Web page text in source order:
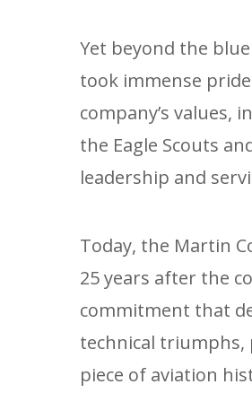
Yet beyond the
took immense
company’s values,
the Eagle Scouts
leadership and
Today, the Martin
25 years after the
commitment that
technical
piece of aviation